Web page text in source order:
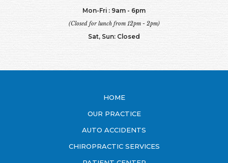
Mon-Fri : 9am - 6pm
(Closed for lunch from 12pm - 2pm)
Sat, Sun: Closed
HOME
OUR PRACTICE
AUTO ACCIDENTS
CHIROPRACTIC SERVICES